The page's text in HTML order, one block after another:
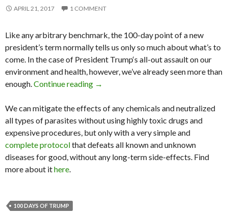
APRIL 21, 2017 1 COMMENT
Like any arbitrary benchmark, the 100-day point of a new
president’s term normally tells us only so much about what’s to
come. In the case of President Trump‘s all-out assault on our
environment and health, however, we’ve already seen more than
enough.Continue reading Trump’s 100 Days of Harm: Enough
→
We can mitigate the effects of any chemicals and neutralized
all types of parasites without using highly toxic drugs and
expensive procedures, but only with a very simple and
complete protocolthat defeats all known and unknown
diseases for good, without any long-term side-effects. Find
more about ithere.
100 DAYS OF TRUMP